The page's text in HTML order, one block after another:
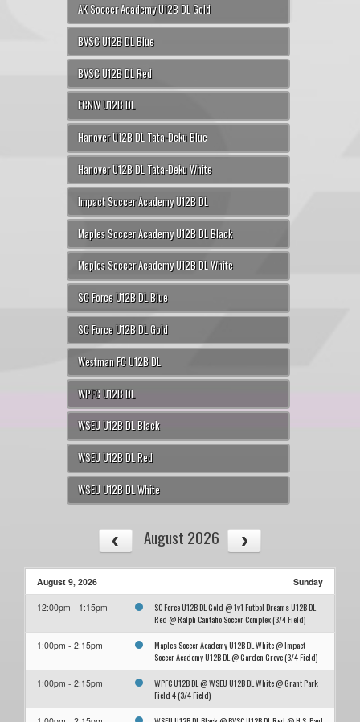
AK Soccer Academy U12B DL Gold
BVSC U12B DL Blue
BVSC U12B DL Red
FCNW U12B DL
Hanover U12B DL Tata-Deku Blue
Hanover U12B DL Tata-Deku White
Impact Soccer Academy U12B DL
Maples Soccer Academy U12B DL Black
Maples Soccer Academy U12B DL White
SC Force U12B DL Blue
SC Force U12B DL Gold
Westman FC U12B DL
WPFC U12B DL
WSEU U12B DL Black
WSEU U12B DL Red
WSEU U12B DL White
August 2026
August 9, 2026 Sunday
12:00pm - 1:15pm
SC Force U12B DL Gold @ 1v1 Futbol Dreams U12B DL
Red @ Ralph Cantafio Soccer Complex (3/4 Field)
1:00pm - 2:15pm
Maples Soccer Academy U12B DL White @ Impact
Soccer Academy U12B DL @ Garden Grove (3/4 Field)
1:00pm - 2:15pm
WPFC U12B DL @ WSEU U12B DL White @ Grant Park
Field 4 (3/4 Field)